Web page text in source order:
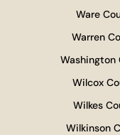
Ware
Warren
Washington
Wilcox
Wilkes
Wilkinson